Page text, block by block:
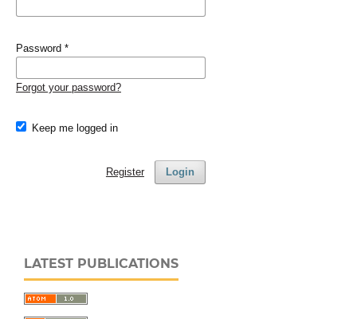
Password *
Forgot your password?
Keep me logged in
Login
Register
LATEST PUBLICATIONS